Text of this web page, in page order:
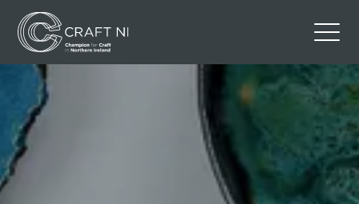
Contact Us
Back to Craft NI Website
Facebook